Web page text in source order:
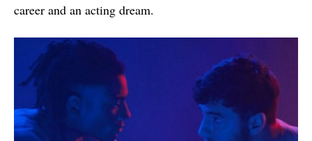
career and an acting dream.